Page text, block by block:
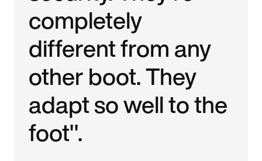
completely
different from any
other boot. They
adapt so well to the
foot".